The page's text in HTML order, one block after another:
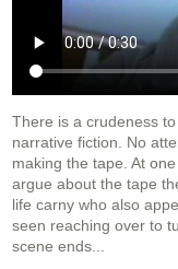
There is a crudeness to
narrative fiction. No
making the tape. At
argue about the tape
life carny who also
seen reaching over to
scene ends...